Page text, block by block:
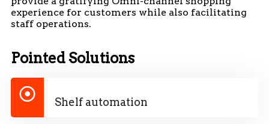
experience for customers while also facilitating
staff operations.
Pointed Solutions
Shelf automation